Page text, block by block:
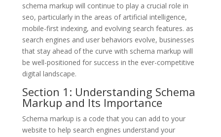
schema markup will continue to play a crucial role in
seo, particularly in the areas of artificial intelligence,
mobile-first indexing, and evolving search features. as
search engines and user behaviors evolve, businesses
that stay ahead of the curve with schema markup will
be well-positioned for success in the ever-competitive
digital landscape.
Section 1: Understanding Schema
Markup and Its Importance
Schema markup is a code that you can add to your
website to help search engines understand your